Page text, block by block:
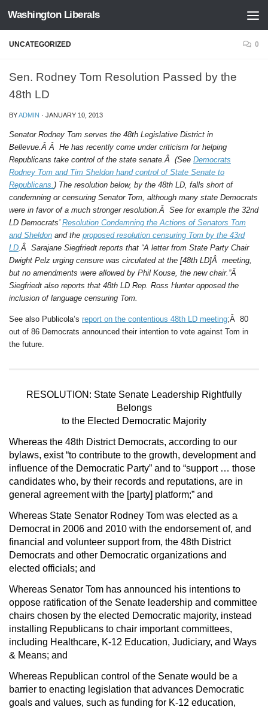
Skip to content
Washington Liberals
UNCATEGORIZED 0
Sen. Rodney Tom Resolution Passed by the
48th LD
BYADMIN · JANUARY 10, 2013
Senator Rodney Tom serves the 48th Legislative District in
Bellevue.Â Â He has recently come under criticism for helping
Republicans take control of the state senate.Â (See Democrats
Rodney Tom and Tim Sheldon hand control of State Senate to
Republicans. ) The resolution below, by the 48th LD, falls short of
condemning or censuring Senator Tom, although many state Democrats
were in favor of a much stronger resolution.Â See for example the 32nd
LD Democrats’ Resolution Condemning the Actions of Senators Tom
and Sheldon and the proposed resolution censuring Tom by the 43rd
LD.Â Sarajane Siegfriedt reports that “A letter from State Party Chair
Dwight Pelz urging censure was circulated at the [48th LD]Â meeting,
but no amendments were allowed by Phil Kouse, the new chair.”Â
Siegfriedt also reports that 48th LD Rep. Ross Hunter opposed the
inclusion of language censuring Tom.
See also Publicola’s report on the contentious 48th LD meeting;Â 80
out of 86 Democrats announced their intention to vote against Tom in
the future.
RESOLUTION: State Senate Leadership Rightfully
Belongs
to the Elected Democratic Majority
Whereas the 48th District Democrats, according to our
bylaws, exist “to contribute to the growth, development and
influence of the Democratic Party” and to “support … those
candidates who, by their records and reputations, are in
general agreement with the [party] platform;” and
Whereas State Senator Rodney Tom was elected as a
Democrat in 2006 and 2010 with the endorsement of, and
financial and volunteer support from, the 48th District
Democrats and other Democratic organizations and
elected officials; and
Whereas Senator Tom has announced his intentions to
oppose ratification of the Senate leadership and committee
chairs chosen by the elected Democratic majority, instead
installing Republicans to chair important committees,
including Healthcare, K-12 Education, Judiciary, and Ways
& Means; and
Whereas Republican control of the Senate would be a
barrier to enacting legislation that advances Democratic
goals and values, such as funding for K-12 education,